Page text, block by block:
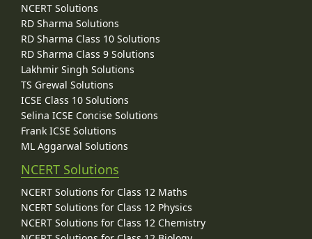
NCERT Solutions
RD Sharma Solutions
RD Sharma Class 10 Solutions
RD Sharma Class 9 Solutions
Lakhmir Singh Solutions
TS Grewal Solutions
ICSE Class 10 Solutions
Selina ICSE Concise Solutions
Frank ICSE Solutions
ML Aggarwal Solutions
NCERT Solutions
NCERT Solutions for Class 12 Maths
NCERT Solutions for Class 12 Physics
NCERT Solutions for Class 12 Chemistry